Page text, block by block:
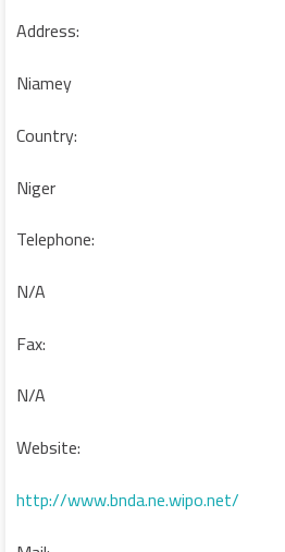
Address:
Niamey
Country:
Niger
Telephone:
N/A
Fax:
N/A
Website:
http://www.bnda.ne.wipo.net/